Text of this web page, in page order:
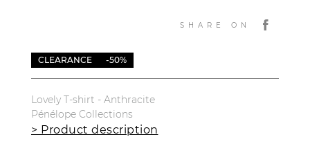
SHARE ON
CLEARANCE -50%
Lovely T-shirt - Anthracite
Pénélope Collections
> Product description